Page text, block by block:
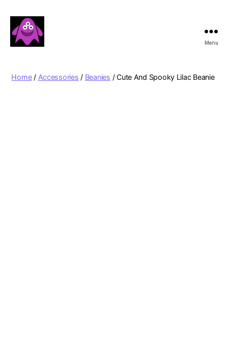
Menu
Home/ Accessories / Beanies / Cute And Spooky Lilac Beanie